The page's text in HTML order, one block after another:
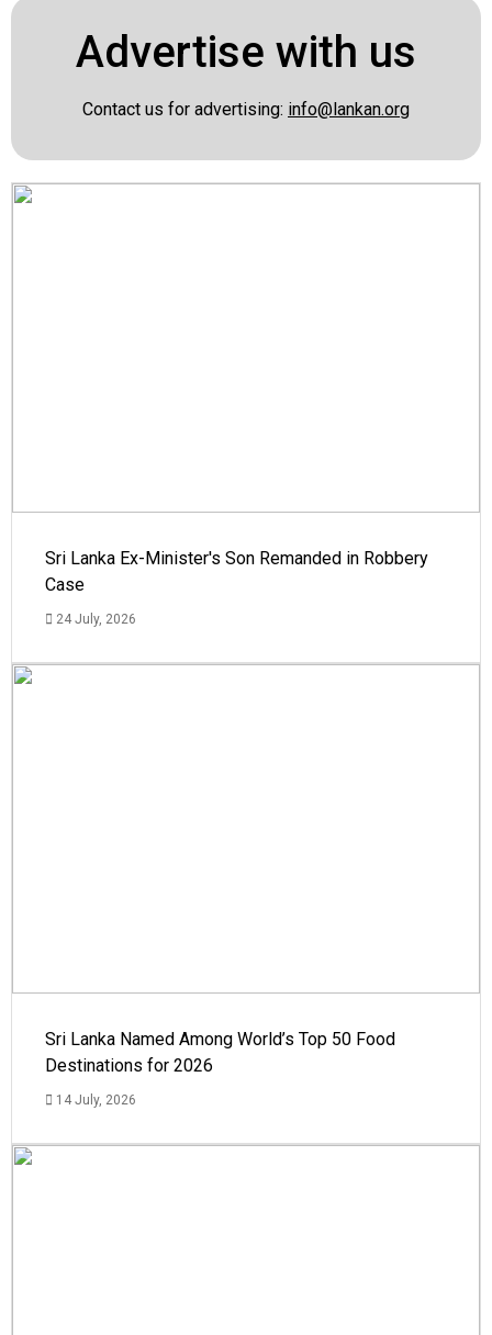
Advertise with us
Contact us for advertising: info@lankan.org
Sri Lanka Ex-Minister's Son Remanded in Robbery
Case
24 July, 2026
Sri Lanka Named Among World’s Top 50 Food
Destinations for 2026
14 July, 2026